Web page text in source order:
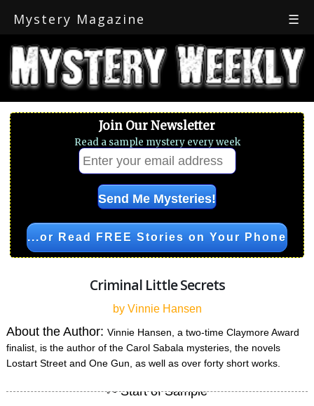
Mystery Magazine ☰
Join Our Newsletter
Read a sample mystery every week
...or Read FREE Stories on Your Phone
Criminal Little Secrets
by Vinnie Hansen
About the Author:Vinnie Hansen, a two-time Claymore Award
finalist, is the author of the Carol Sabala mysteries, the novels
Lostart Street and One Gun, as well as over forty short works.